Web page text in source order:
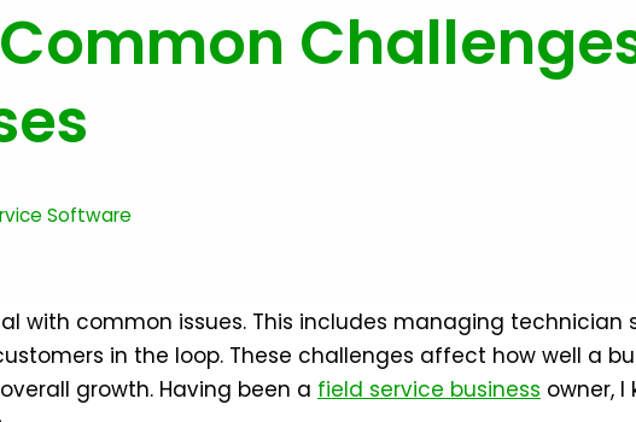
Software
with common issues. This includes managing technician
in the loop. These challenges affect how well a
growth. Having been a field service business owner,